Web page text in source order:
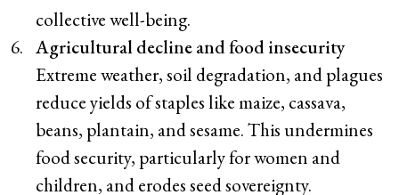
collective well-being.
Agricultural decline and food insecurity
Extreme weather, soil degradation, and plagues
reduce yields of staples like maize, cassava,
beans, plantain, and sesame. This undermines
food security, particularly for women and
children, and erodes seed sovereignty.